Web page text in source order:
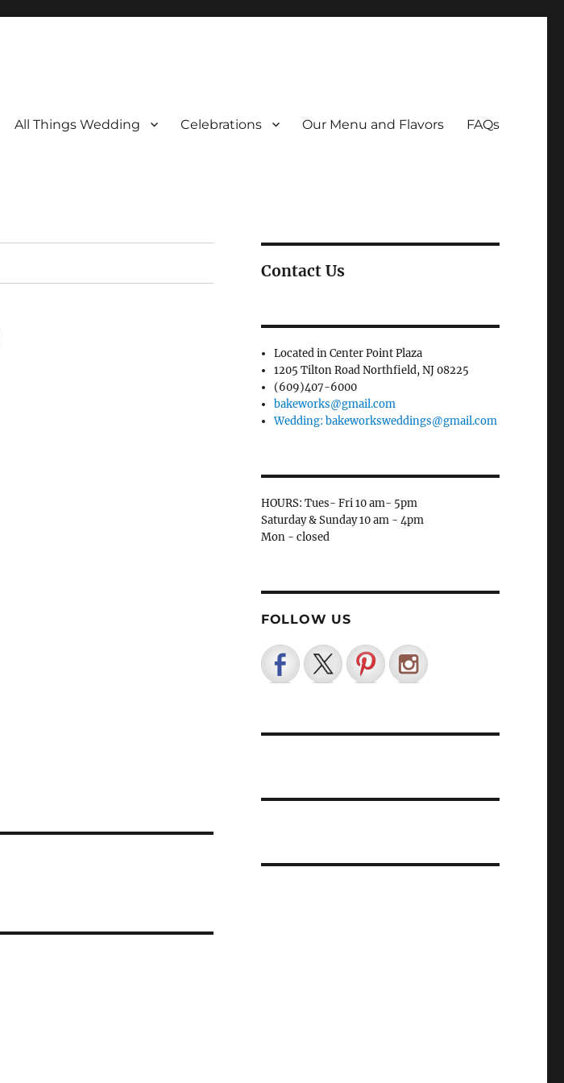
All Things Wedding Celebrations Our Menu and Flavors FAQs
Contact Us
Located in Center Point Plaza
1205 Tilton Road Northfield, NJ 08225
(609)407-6000
bakeworks@gmail.com
Wedding: bakeworksweddings@gmail.com
HOURS: Tues- Fri 10 am- 5pm
Saturday & Sunday 10 am - 4pm
Mon - closed
FOLLOW US